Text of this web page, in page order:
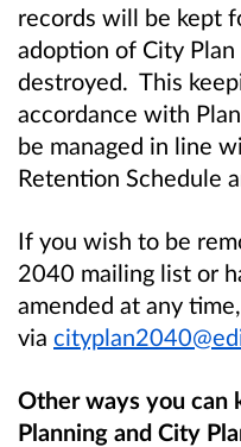
records will be kept
adoption of City
destroyed. This
accordance with
be managed in line
Retention Schedule
If you wish to be
2040 mailing list or
amended at any
via
Other ways you can
Planning and City